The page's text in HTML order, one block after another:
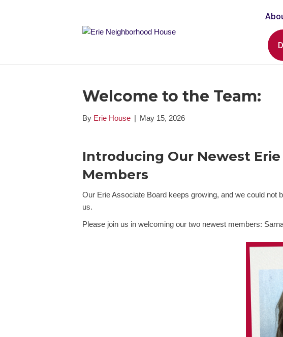
Welcome to the Team:
By Erie House | May 15, 2026
Introducing Our Newest
Members
Our Erie Associate Board keeps growing, and we could not
us.
Please join us in welcoming our two newest members: